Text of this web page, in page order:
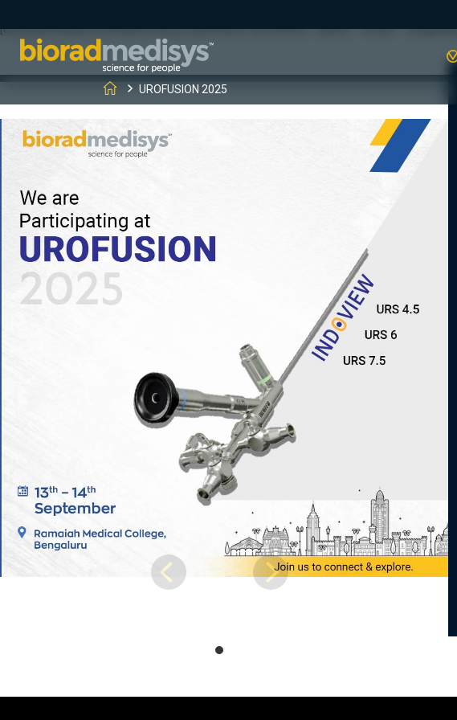
(function(c,l,a,r,i,t,y){ c[a]=c[a]||function(){(c[a].q=c[a].q||[]).push(arguments)};
[0];y.parentNode.insertBefore(t,y); })(window, document, "clarity", "script",
UROFUSION 2025